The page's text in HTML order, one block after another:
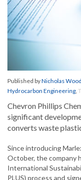
Published byNicholas
Hydrocarbon Engineering,
Chevron Phillips
significant
converts waste
Since introducing
October, the company
International
PLUS) process and